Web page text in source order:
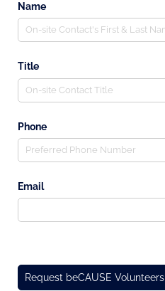
Name
Title
Phone
Email
Request beCAUSE Volunteers